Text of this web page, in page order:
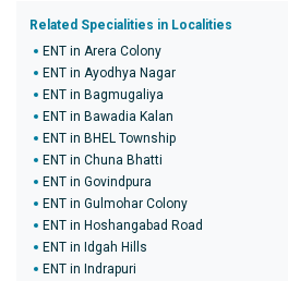
Related Specialities in Localities
ENT in Arera Colony
ENT in Ayodhya Nagar
ENT in Bagmugaliya
ENT in Bawadia Kalan
ENT in BHEL Township
ENT in Chuna Bhatti
ENT in Govindpura
ENT in Gulmohar Colony
ENT in Hoshangabad Road
ENT in Idgah Hills
ENT in Indrapuri